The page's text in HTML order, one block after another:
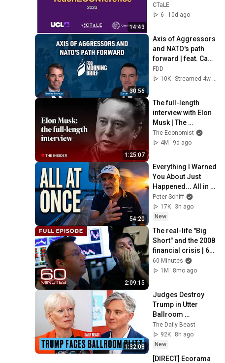
14:43
of belonging and
engagement –
Papadopoulou
CTaLE
6
10d ago
30:56
Axis of Aggressors
and NATO's path
forward | feat. Cam
McMillan
FDD
10K
Streamed 4w ago
1:25:07
The full-length
interview with Elon
Musk | The
Economist
The Economist
4M
9d ago
54:20
Everything I Warned
You About Just
Happened... All in
One Week
Peter Schiff
17K
3h ago
New
2:09:15
The real-life "Big
Short" and the 2008
financial crisis | 60
Minutes Full
Episodes
60 Minutes
1M
8mo ago
1:32:08
Judges Destroy
Trump in Utter
Ballroom
Humiliation | The
Daily Beast Podcast
The Daily Beast
92K
8h ago
New
[DIRECT] Ecorama